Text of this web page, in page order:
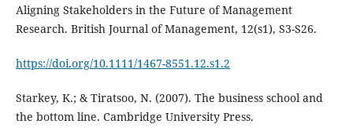
Aligning Stakeholders in the Future of Management
Research. British Journal of Management, 12(s1), S3-S26.
https://doi.org/10.1111/1467-8551.12.s1.2
Starkey, K.; & Tiratsoo, N. (2007). The business school and
the bottom line. Cambridge University Press.